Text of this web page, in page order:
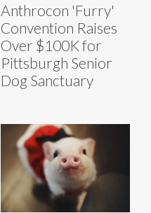
Anthrocon 'Furry'
Convention Raises
Over $100K for
Pittsburgh Senior
Dog Sanctuary